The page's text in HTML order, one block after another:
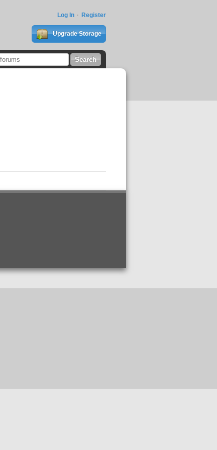
Log In Register
Upgrade Storage